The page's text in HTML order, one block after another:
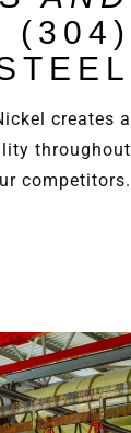
(304)
creates a
throughout
competitors.